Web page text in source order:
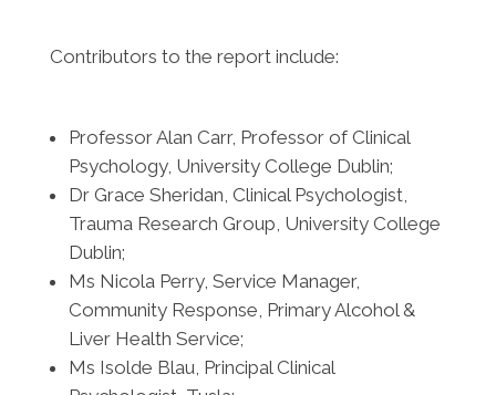
Contributors to the report include:
Professor Alan Carr, Professor of Clinical
Psychology, University College Dublin;
Dr Grace Sheridan, Clinical Psychologist,
Trauma Research Group, University College
Dublin;
Ms Nicola Perry, Service Manager,
Community Response, Primary Alcohol &
Liver Health Service;
Ms Isolde Blau, Principal Clinical